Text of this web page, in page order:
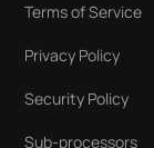
Terms of Service
Privacy Policy
Security Policy
Sub-processors